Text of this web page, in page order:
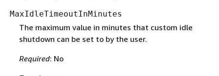
MaxIdleTimeoutInMinutes
The maximum value in minutes that custom idle
shutdown can be set to by the user.
Required: No